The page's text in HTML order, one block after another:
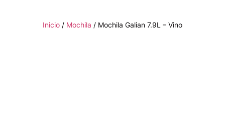
Inicio / Mochila / Mochila Galian 7.9L – Vino